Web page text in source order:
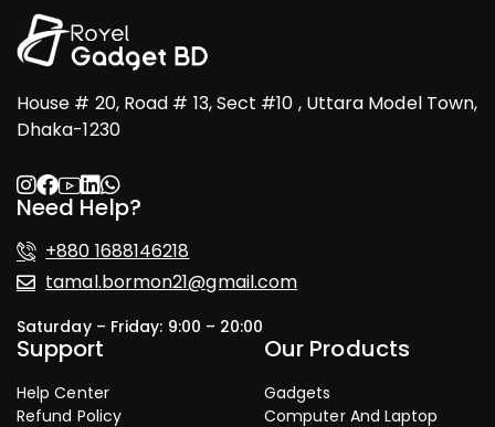
House # 20, Road # 13, Sect #10 , Uttara Model Town,
Dhaka-1230
Need Help?
+880 1688146218
tamal.bormon21@gmail.com
Saturday – Friday: 9:00 – 20:00
Support
Help Center
Refund Policy
Our Products
Gadgets
Computer And Laptop